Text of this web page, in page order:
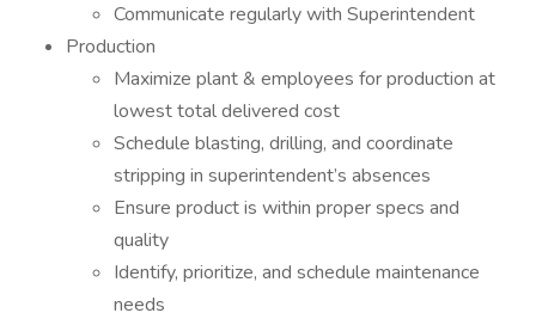
Communicate regularly with Superintendent
Production
Maximize plant & employees for production at
lowest total delivered cost
Schedule blasting, drilling, and coordinate
stripping in superintendent’s absences
Ensure product is within proper specs and
quality
Identify, prioritize, and schedule maintenance
needs